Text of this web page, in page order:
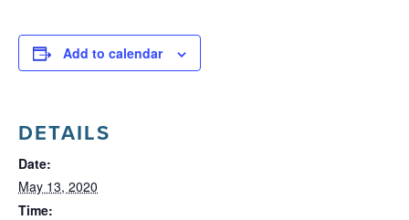
Add to calendar
DETAILS
Date:
May 13, 2020
Time: